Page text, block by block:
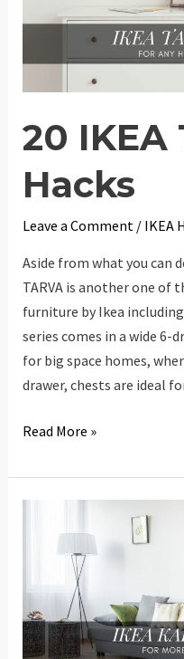
20 IKEA
Hacks
Leave a Comment / IKEA
Aside from what you can
TARVA is another one of
furniture by Ikea including
series comes in a wide
for big space homes,
drawer, chests are ideal
20
TARVA
Hacks
Read More »